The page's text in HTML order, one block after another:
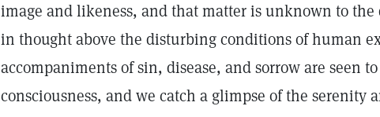
image and likeness, and that matter is unknown to
in thought above the disturbing conditions of human
accompaniments of sin, disease, and sorrow are seen
consciousness, and we catch a glimpse of the serenity